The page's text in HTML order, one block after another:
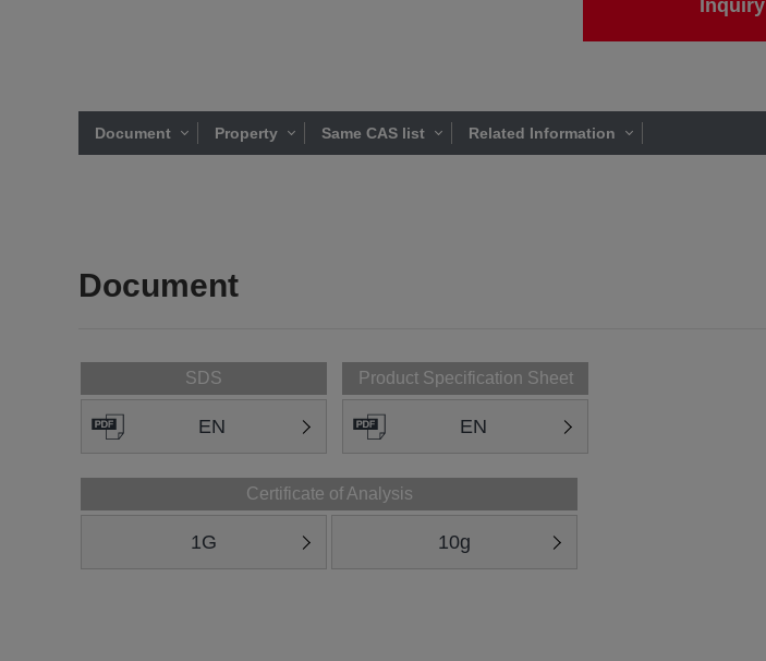
Inquiry
Document Property Same CAS list Related Information
Document
SDS
EN
Product Specification Sheet
EN
Certificate of Analysis
1G 10g